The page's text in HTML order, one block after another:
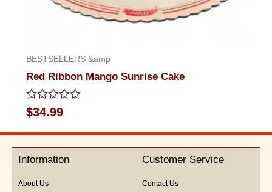
BESTSELLERS &amp
Red Ribbon Mango Sunrise Cake
Rated
0
out
5
$34.99
Information
About Us
Customer Service
Contact Us